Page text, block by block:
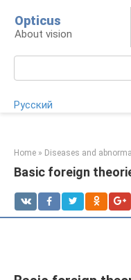
content
Opticus
About vision
Русский
Home » Diseases and
Basic foreign